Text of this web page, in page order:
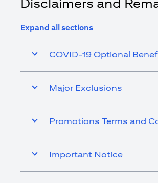
Disclaimers and
Expand all sections
COVID-19 Optional
Major Exclusions
Promotions Terms and
Important Notice